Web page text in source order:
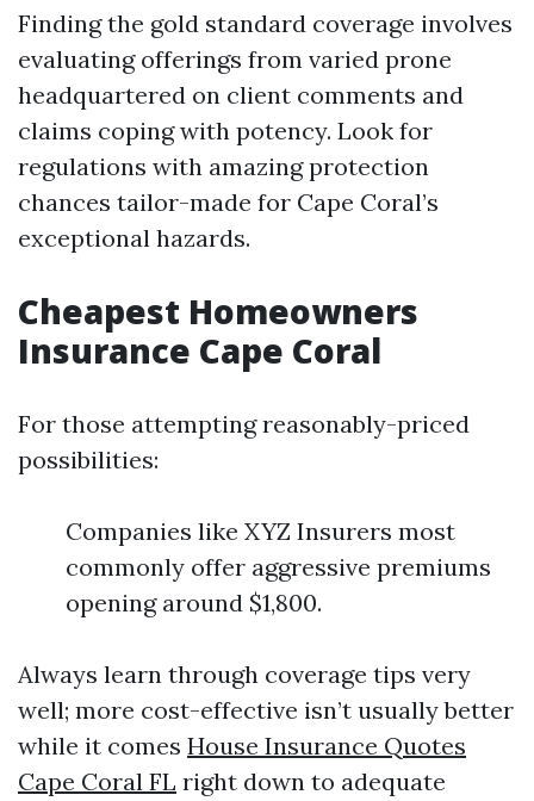
Finding the gold standard coverage involves
evaluating offerings from varied prone
headquartered on client comments and
claims coping with potency. Look for
regulations with amazing protection
chances tailor-made for Cape Coral’s
exceptional hazards.
Cheapest Homeowners
Insurance Cape Coral
For those attempting reasonably-priced
possibilities:
Companies like XYZ Insurers most
commonly offer aggressive premiums
opening around $1,800.
Always learn through coverage tips very
well; more cost-effective isn’t usually better
while it comes House Insurance Quotes
Cape Coral FL right down to adequate